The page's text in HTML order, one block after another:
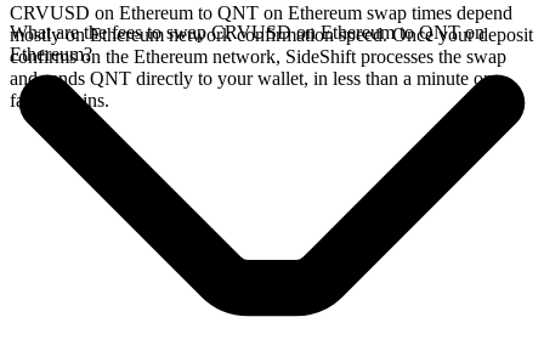
CRVUSD on Ethereum to QNT on Ethereum swap times depend
mostly on Ethereum network confirmation speed. Once your deposit
confirms on the Ethereum network, SideShift processes the swap
and sends QNT directly to your wallet, in less than a minute on
faster chains.
What are the fees to swap CRVUSD on Ethereum to QNT on
Ethereum?